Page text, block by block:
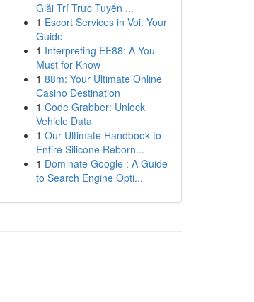
Giải Trí Trực Tuyến ...
1 Escort Services in Voi: Your
Guide
1 Interpreting EE88: A You
Must for Know
1 88m: Your Ultimate Online
Casino Destination
1 Code Grabber: Unlock
Vehicle Data
1 Our Ultimate Handbook to
Entire Silicone Reborn...
1 Dominate Google : A Guide
to Search Engine Opti...